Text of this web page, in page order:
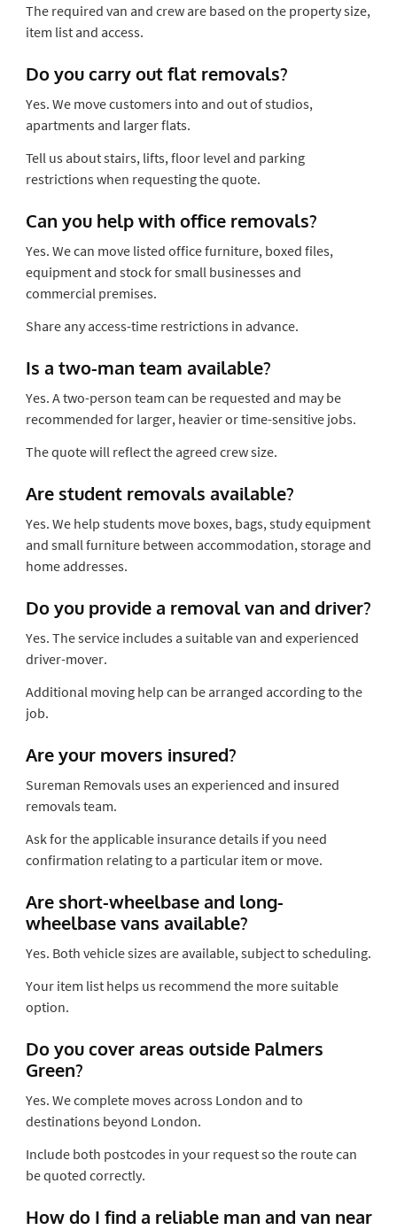
The required van and crew are based on the property size,
item list and access.
Do you carry out flat removals?
Yes. We move customers into and out of studios,
apartments and larger flats.
Tell us about stairs, lifts, floor level and parking
restrictions when requesting the quote.
Can you help with office removals?
Yes. We can move listed office furniture, boxed files,
equipment and stock for small businesses and
commercial premises.
Share any access-time restrictions in advance.
Is a two-man team available?
Yes. A two-person team can be requested and may be
recommended for larger, heavier or time-sensitive jobs.
The quote will reflect the agreed crew size.
Are student removals available?
Yes. We help students move boxes, bags, study equipment
and small furniture between accommodation, storage and
home addresses.
Do you provide a removal van and driver?
Yes. The service includes a suitable van and experienced
driver-mover.
Additional moving help can be arranged according to the
job.
Are your movers insured?
Sureman Removals uses an experienced and insured
removals team.
Ask for the applicable insurance details if you need
confirmation relating to a particular item or move.
Are short-wheelbase and long-
wheelbase vans available?
Yes. Both vehicle sizes are available, subject to scheduling.
Your item list helps us recommend the more suitable
option.
Do you cover areas outside Palmers
Green?
Yes. We complete moves across London and to
destinations beyond London.
Include both postcodes in your request so the route can
be quoted correctly.
How do I find a reliable man and van near